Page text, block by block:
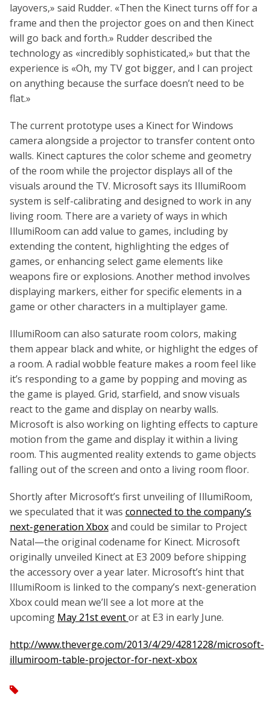
layovers,» said Rudder. «Then the Kinect turns off for a
frame and then the projector goes on and then Kinect
will go back and forth.» Rudder described the
technology as «incredibly sophisticated,» but that the
experience is «Oh, my TV got bigger, and I can project
on anything because the surface doesn’t need to be
flat.»
The current prototype uses a Kinect for Windows
camera alongside a projector to transfer content onto
walls. Kinect captures the color scheme and geometry
of the room while the projector displays all of the
visuals around the TV. Microsoft says its IllumiRoom
system is self-calibrating and designed to work in any
living room. There are a variety of ways in which
IllumiRoom can add value to games, including by
extending the content, highlighting the edges of
games, or enhancing select game elements like
weapons fire or explosions. Another method involves
displaying markers, either for specific elements in a
game or other characters in a multiplayer game.
IllumiRoom can also saturate room colors, making
them appear black and white, or highlight the edges of
a room. A radial wobble feature makes a room feel like
it’s responding to a game by popping and moving as
the game is played. Grid, starfield, and snow visuals
react to the game and display on nearby walls.
Microsoft is also working on lighting effects to capture
motion from the game and display it within a living
room. This augmented reality extends to game objects
falling out of the screen and onto a living room floor.
Shortly after Microsoft’s first unveiling of IllumiRoom,
we speculated that it was connected to the company’s
next-generation Xboxand could be similar to Project
Natal—the original codename for Kinect. Microsoft
originally unveiled Kinect at E3 2009 before shipping
the accessory over a year later. Microsoft’s hint that
IllumiRoom is linked to the company’s next-generation
Xbox could mean we’ll see a lot more at the
upcoming May 21st eventor at E3 in early June.
http://www.theverge.com/2013/4/29/4281228/microsoft-
illumiroom-table-projector-for-next-xbox
tag